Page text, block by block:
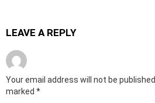
LEAVE A REPLY
Your email address will not be published.
marked *